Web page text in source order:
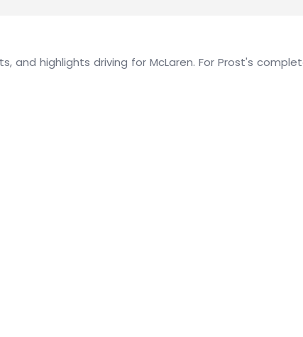
highlights driving for McLaren. For Prost's